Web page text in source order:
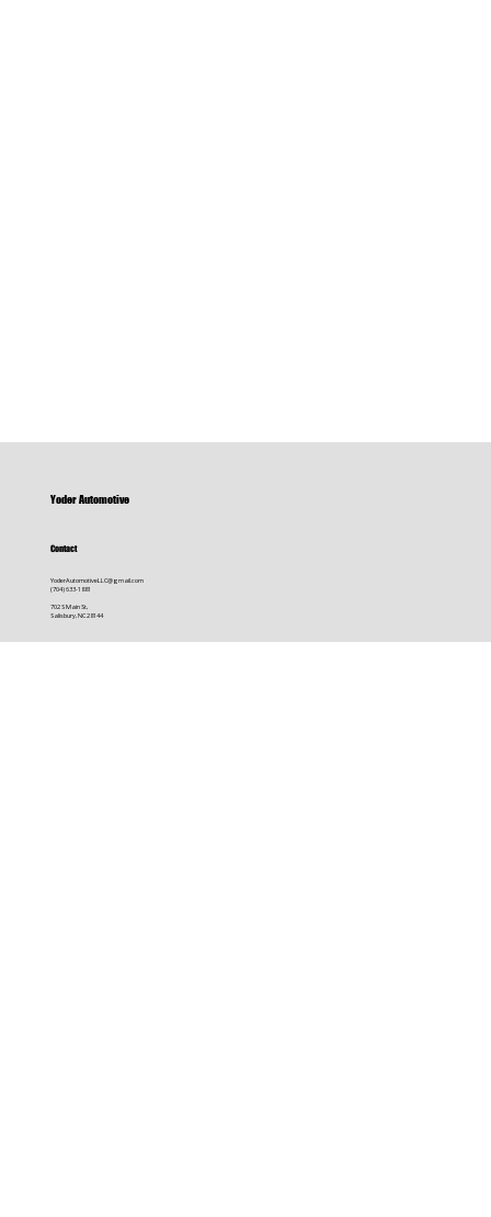
Yoder Automotive
Contact
YoderAutomotiveLLC@gmail.com
(704) 633-1881
702 S Main St,
Salisbury, NC 28144